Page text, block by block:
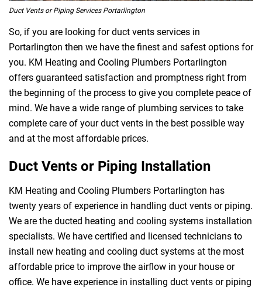
Duct Vents or Piping Services Portarlington
So, if you are looking for duct vents services in
Portarlington then we have the finest and safest options for
you. KM Heating and Cooling Plumbers Portarlington
offers guaranteed satisfaction and promptness right from
the beginning of the process to give you complete peace of
mind. We have a wide range of plumbing services to take
complete care of your duct vents in the best possible way
and at the most affordable prices.
Duct Vents or Piping Installation
KM Heating and Cooling Plumbers Portarlington has
twenty years of experience in handling duct vents or piping.
We are the ducted heating and cooling systems installation
specialists. We have certified and licensed technicians to
install new heating and cooling duct systems at the most
affordable price to improve the airflow in your house or
office. We have experience in installing duct vents or piping